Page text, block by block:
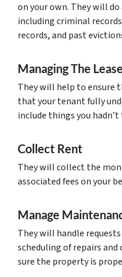
on your own. They will
including criminal
records, and past
Managing The Lease
They will help to ensure
that your tenant fully
include things you
Collect Rent
They will collect the
associated fees on your
Manage
They will handle
scheduling of repairs
sure the property is